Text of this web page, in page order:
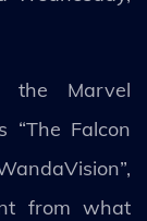
the Marvel
“The Falcon
from what